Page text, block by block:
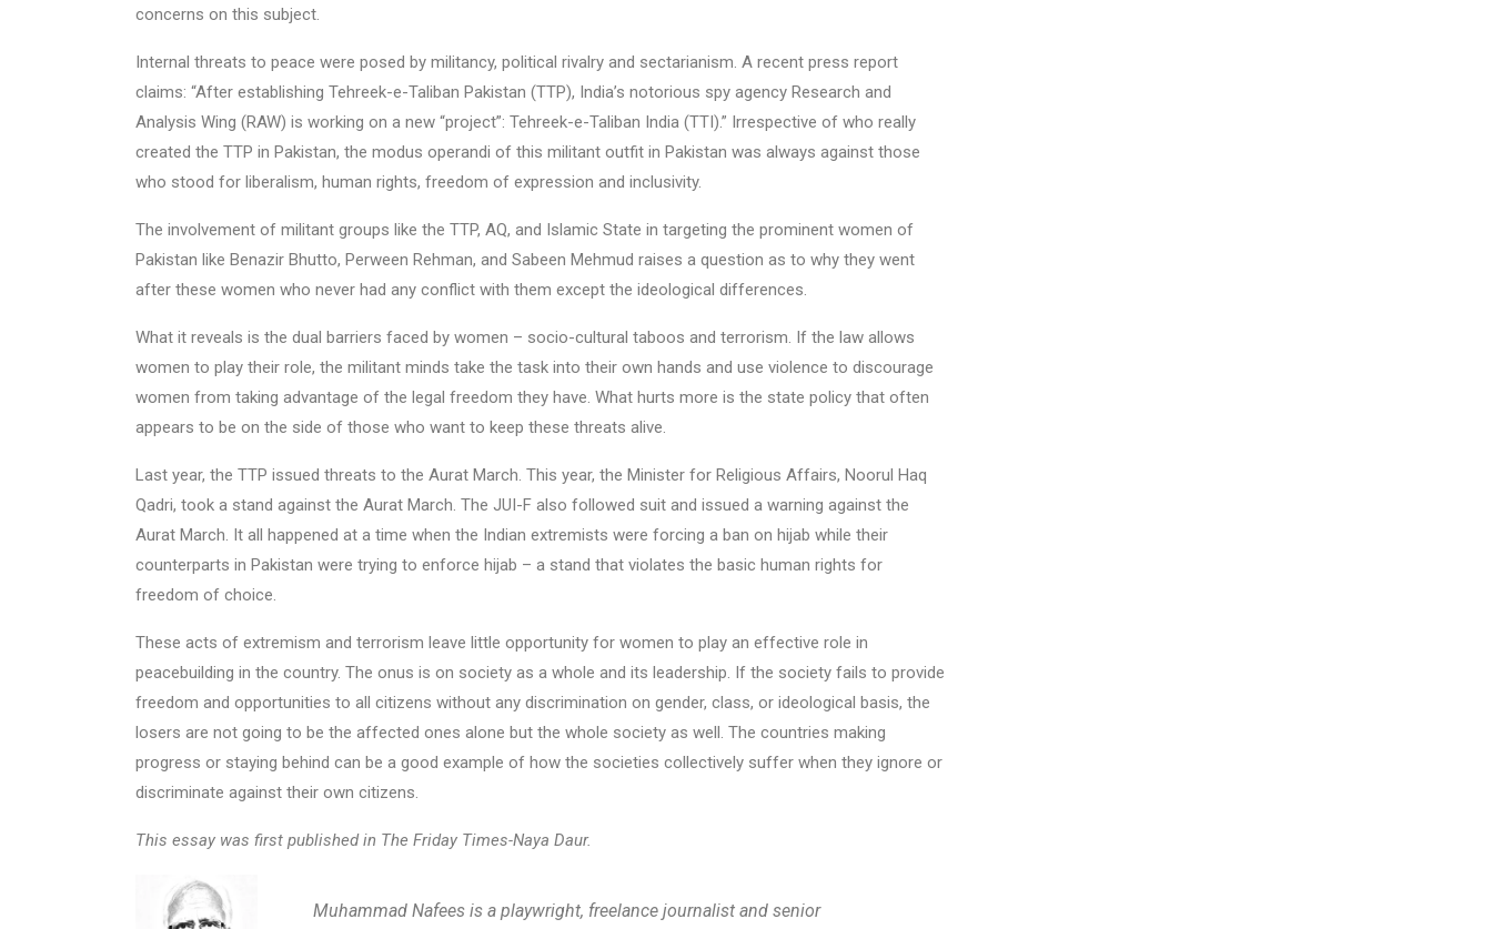
concerns on this subject.
Internal threats to peace were posed by militancy, political rivalry and sectarianism. A recent press report
claims: “After establishing Tehreek-e-Taliban Pakistan (TTP), India’s notorious spy agency Research and
Analysis Wing (RAW) is working on a new “project”: Tehreek-e-Taliban India (TTI).” Irrespective of who really
created the TTP in Pakistan, the modus operandi of this militant outfit in Pakistan was always against those
who stood for liberalism, human rights, freedom of expression and inclusivity.
The involvement of militant groups like the TTP, AQ, and Islamic State in targeting the prominent women of
Pakistan like Benazir Bhutto, Perween Rehman, and Sabeen Mehmud raises a question as to why they went
after these women who never had any conflict with them except the ideological differences.
What it reveals is the dual barriers faced by women – socio-cultural taboos and terrorism. If the law allows
women to play their role, the militant minds take the task into their own hands and use violence to discourage
women from taking advantage of the legal freedom they have. What hurts more is the state policy that often
appears to be on the side of those who want to keep these threats alive.
Last year, the TTP issued threats to the Aurat March. This year, the Minister for Religious Affairs, Noorul Haq
Qadri, took a stand against the Aurat March. The JUI-F also followed suit and issued a warning against the
Aurat March. It all happened at a time when the Indian extremists were forcing a ban on hijab while their
counterparts in Pakistan were trying to enforce hijab – a stand that violates the basic human rights for
freedom of choice.
These acts of extremism and terrorism leave little opportunity for women to play an effective role in
peacebuilding in the country. The onus is on society as a whole and its leadership. If the society fails to provide
freedom and opportunities to all citizens without any discrimination on gender, class, or ideological basis, the
losers are not going to be the affected ones alone but the whole society as well. The countries making
progress or staying behind can be a good example of how the societies collectively suffer when they ignore or
discriminate against their own citizens.
This essay was first published in The Friday Times-Naya Daur.
Muhammad Nafees is a playwright, freelance journalist and senior